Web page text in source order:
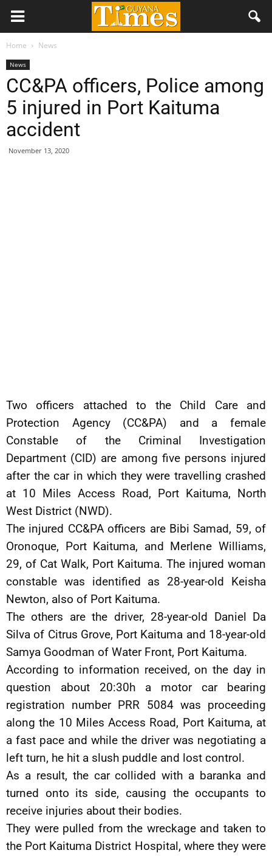
Home News
News
CC&PA officers, Police among
5 injured in Port Kaituma
accident
November 13, 2020
Two officers attached to the Child Care and
Protection Agency (CC&PA) and a female
Constable of the Criminal Investigation
Department (CID) are among five persons injured
after the car in which they were travelling crashed
at 10 Miles Access Road, Port Kaituma, North
West District (NWD).
The injured CC&PA officers are Bibi Samad, 59, of
Oronoque, Port Kaituma, and Merlene Williams,
29, of Cat Walk, Port Kaituma. The injured woman
constable was identified as 28-year-old Keisha
Newton, also of Port Kaituma.
The others are the driver, 28-year-old Daniel Da
Silva of Citrus Grove, Port Kaituma and 18-year-old
Samya Goodman of Water Front, Port Kaituma.
According to information received, on the day in
question about 20:30h a motor car bearing
registration number PRR 5084 was proceeding
along the 10 Miles Access Road, Port Kaituma, at
a fast pace and while the driver was negotiating a
left turn, he hit a slush puddle and lost control.
As a result, the car collided with a baranka and
turned onto its side, causing the occupants to
receive injuries about their bodies.
They were pulled from the wreckage and taken to
the Port Kaituma District Hospital, where they were